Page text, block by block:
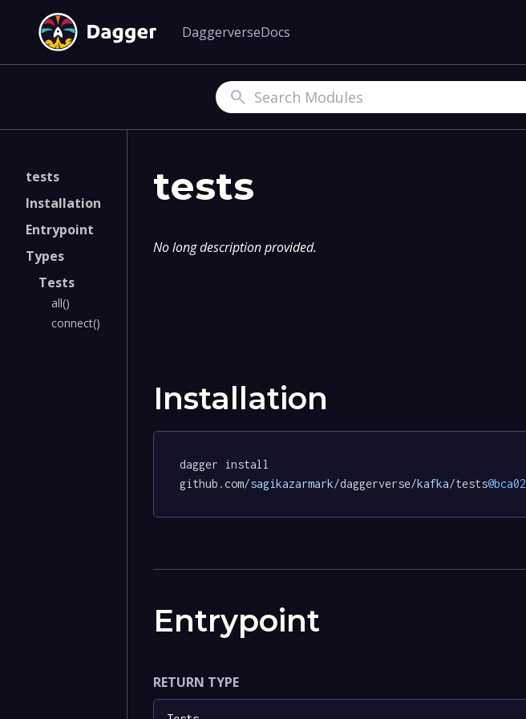
DaggerverseDocs
Search
tests
Installation
Entrypoint
Types
Tests
all()
connect()
tests
No long description provided.
Installation
dagger install
github.com/sagikazarmark/daggerverse/kafka/tests
Entrypoint
RETURN TYPE